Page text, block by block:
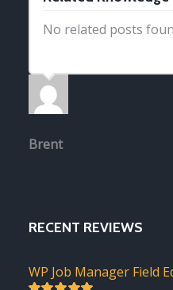
No related posts
Brent
RECENT REVIEWS
WP Job Manager Field